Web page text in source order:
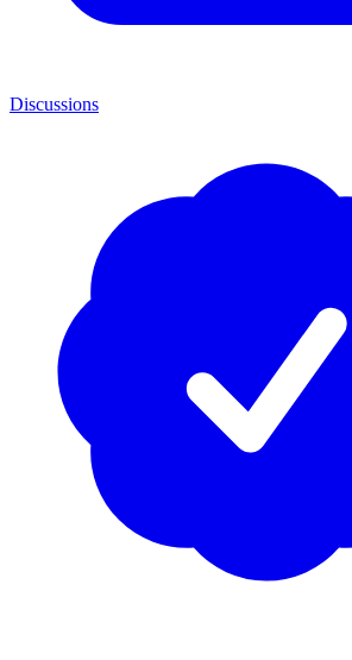
Discussions